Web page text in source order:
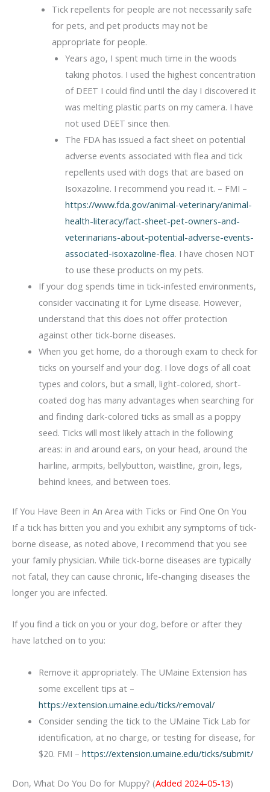
Tick repellents for people are not necessarily safe
for pets, and pet products may not be
appropriate for people.
Years ago, I spent much time in the woods
taking photos. I used the highest concentration
of DEET I could find until the day I discovered it
was melting plastic parts on my camera. I have
not used DEET since then.
The FDA has issued a fact sheet on potential
adverse events associated with flea and tick
repellents used with dogs that are based on
Isoxazoline. I recommend you read it. – FMI –
https://www.fda.gov/animal-veterinary/animal-
health-literacy/fact-sheet-pet-owners-and-
veterinarians-about-potential-adverse-events-
associated-isoxazoline-flea. I have chosen NOT
to use these products on my pets.
If your dog spends time in tick-infested environments,
consider vaccinating it for Lyme disease. However,
understand that this does not offer protection
against other tick-borne diseases.
When you get home, do a thorough exam to check for
ticks on yourself and your dog. I love dogs of all coat
types and colors, but a small, light-colored, short-
coated dog has many advantages when searching for
and finding dark-colored ticks as small as a poppy
seed. Ticks will most likely attach in the following
areas: in and around ears, on your head, around the
hairline, armpits, bellybutton, waistline, groin, legs,
behind knees, and between toes.
If You Have Been in An Area with Ticks or Find One On You
If a tick has bitten you and you exhibit any symptoms of tick-
borne disease, as noted above, I recommend that you see
your family physician. While tick-borne diseases are typically
not fatal, they can cause chronic, life-changing diseases the
longer you are infected.
If you find a tick on you or your dog, before or after they
have latched on to you:
Remove it appropriately. The UMaine Extension has
some excellent tips at –
https://extension.umaine.edu/ticks/removal/
Consider sending the tick to the UMaine Tick Lab for
identification, at no charge, or testing for disease, for
$20. FMI – https://extension.umaine.edu/ticks/submit/
Don, What Do You Do for Muppy? (Added 2024-05-13)